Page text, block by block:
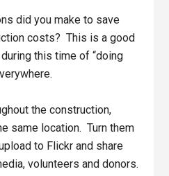
did you make to save
costs? This is a good
this time of “doing
the construction,
same location. Turn them
to Flickr and share
volunteers and donors.